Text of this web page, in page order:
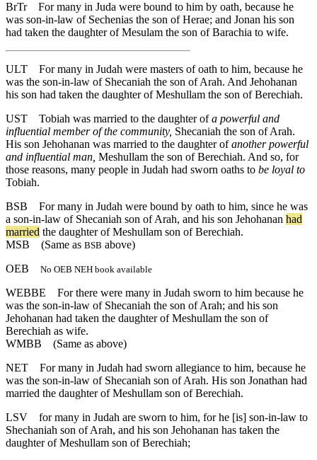
BrTr
For many in Juda were bound to him by oath, because he
was son-in-law of Sechenias the son of Herae; and Jonan his son
had taken the daughter of Mesulam the son of Barachia to wife.
ULT
For many in Judah were masters of oath to him, because he
was the son-in-law of Shecaniah the son of Arah. And Jehohanan
his son had taken the daughter of Meshullam the son of Berechiah.
UST
Tobiah was married to the daughter ofa powerful and
influential member of the community, Shecaniah the son of Arah.
His son Jehohanan was married to the daughter ofanother powerful
and influential man, Meshullam the son of Berechiah. And so, for
those reasons, many people in Judah had sworn oaths to be loyal to
Tobiah.
BSB
For many in Judah were bound by oath to him, since he was
a son-in-law of Shecaniah son of Arah, and his son Jehohanan had
married the daughter of Meshullam son of Berechiah.
MSB (Same as BSB above)
OEB
No OEB NEH book available
WEBBE
For there were many in Judah sworn to him because he
was the son-in-law of Shecaniah the son of Arah; and his son
Jehohanan had taken the daughter of Meshullam the son of
Berechiah as wife.
WMBB (Same as above)
NET
For many in Judah had sworn allegiance to him, because he
was the son-in-law of Shecaniah son of Arah. His son Jonathan had
married the daughter of Meshullam son of Berechiah.
LSV
for many in Judah are sworn to him, for he [is] son-in-law to
Shechaniah son of Arah, and his son Jehohanan has taken the
daughter of Meshullam son of Berechiah;